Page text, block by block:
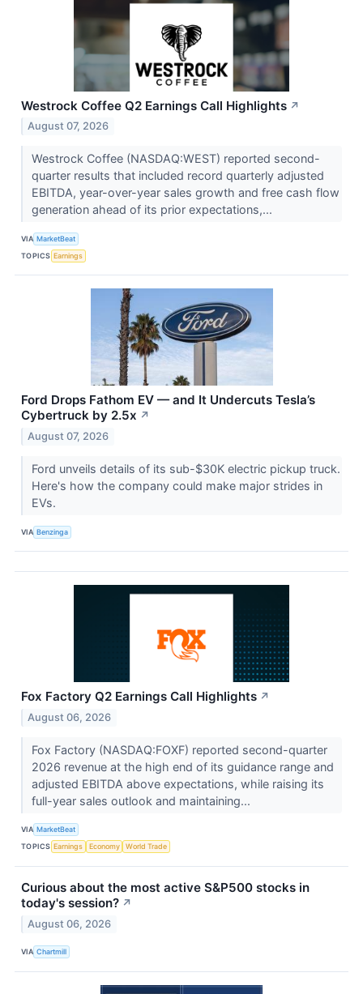
Westrock Coffee Q2 Earnings Call Highlights ↗
August 07, 2026
Westrock Coffee (NASDAQ:WEST) reported second-
quarter results that included record quarterly adjusted
EBITDA, year-over-year sales growth and free cash flow
generation ahead of its prior expectations,...
VIA MarketBeat
TOPICS Earnings
Ford Drops Fathom EV — and It Undercuts Tesla’s
Cybertruck by 2.5x ↗
August 07, 2026
Ford unveils details of its sub-$30K electric pickup truck.
Here's how the company could make major strides in
EVs.
VIA Benzinga
Fox Factory Q2 Earnings Call Highlights ↗
August 06, 2026
Fox Factory (NASDAQ:FOXF) reported second-quarter
2026 revenue at the high end of its guidance range and
adjusted EBITDA above expectations, while raising its
full-year sales outlook and maintaining...
VIA MarketBeat
TOPICS Earnings Economy World Trade
Curious about the most active S&P500 stocks in
today's session? ↗
August 06, 2026
VIA Chartmill